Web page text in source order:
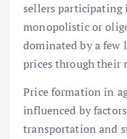
sellers participating
monopolistic or
dominated by a few
prices through their
Price formation in
influenced by
transportation and